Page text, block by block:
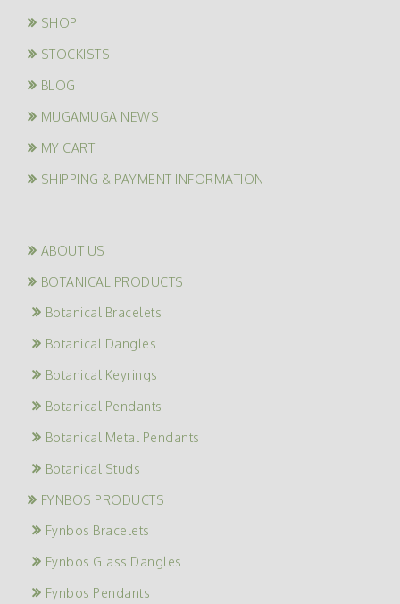
SHOP
STOCKISTS
BLOG
MUGAMUGA NEWS
MY CART
SHIPPING & PAYMENT INFORMATION
ABOUT US
BOTANICAL PRODUCTS
Botanical Bracelets
Botanical Dangles
Botanical Keyrings
Botanical Pendants
Botanical Metal Pendants
Botanical Studs
FYNBOS PRODUCTS
Fynbos Bracelets
Fynbos Glass Dangles
Fynbos Pendants